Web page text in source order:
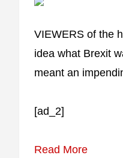
VIEWERS of the
idea what Brexit
meant an
[ad_2]
Read More